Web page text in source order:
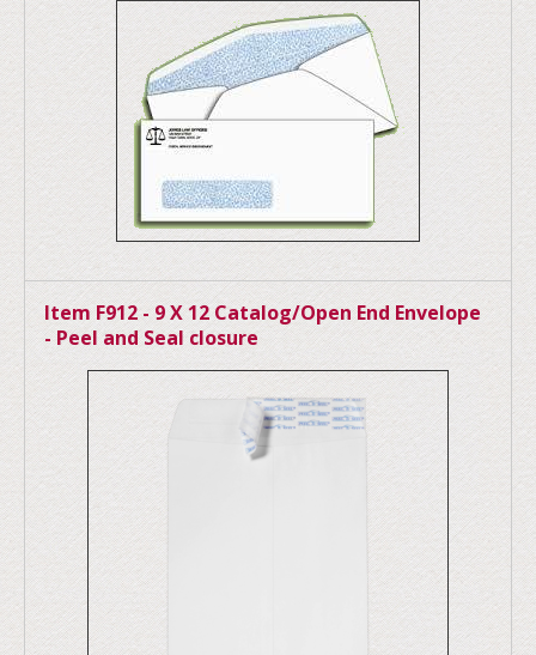
Item F912 - 9 X 12 Catalog/Open End Envelope
- Peel and Seal closure